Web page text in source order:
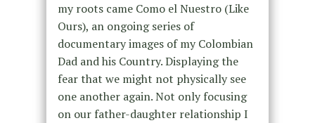
my roots came Como el Nuestro (Like
Ours), an ongoing series of
documentary images of my Colombian
Dad and his Country. Displaying the
fear that we might not physically see
one another again. Not only focusing
on our father-daughter relationship I